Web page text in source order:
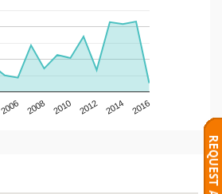
2006 2008 2010 2012 2014 2016